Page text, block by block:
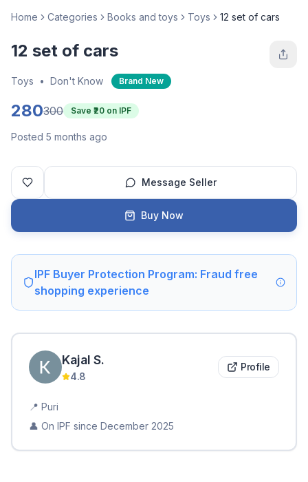
Home Categories Books and toys Toys 12 set of cars
12 set of cars
Toys • Don't Know Brand New
280300 Save ₹ 20 on IPF
Posted 5 months ago
Message Seller
Buy Now
IPF Buyer Protection Program: Fraud free
shopping experience
Kajal S.
4.8
Profile
📍 Puri
👤 On IPF since December 2025